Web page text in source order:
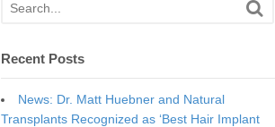
Recent Posts
News: Dr. Matt Huebner and Natural
Transplants Recognized as ‘Best Hair Implant